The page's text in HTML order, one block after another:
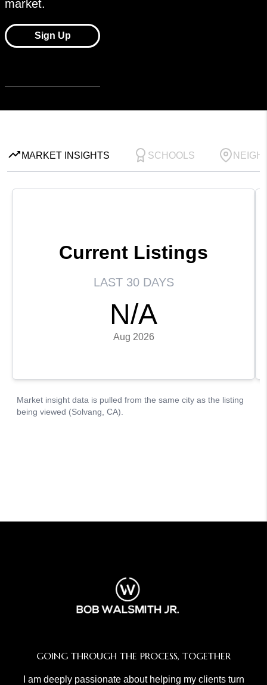
GOING THROUGH THE PROCESS, TOGETHER
I am deeply passionate about helping my clients turn